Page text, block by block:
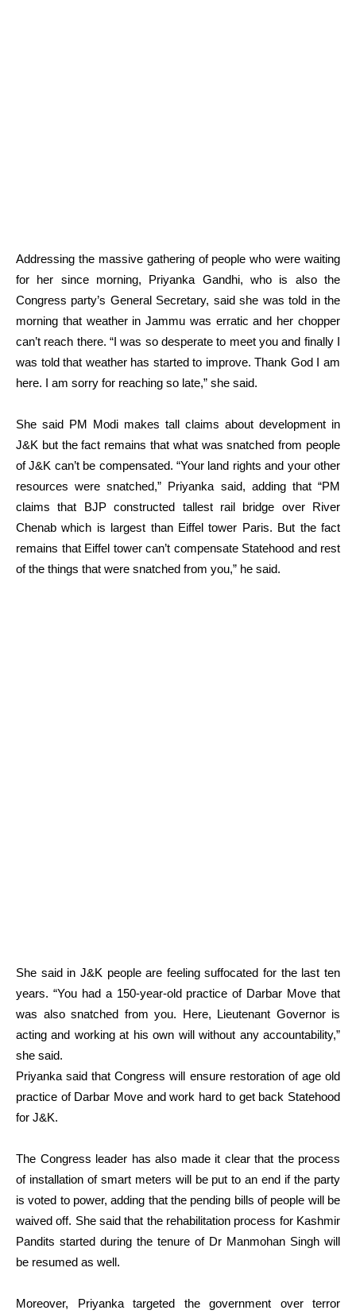
Addressing the massive gathering of people who were waiting
for her since morning, Priyanka Gandhi, who is also the
Congress party’s General Secretary, said she was told in the
morning that weather in Jammu was erratic and her chopper
can’t reach there. “I was so desperate to meet you and finally I
was told that weather has started to improve. Thank God I am
here. I am sorry for reaching so late,” she said.
She said PM Modi makes tall claims about development in
J&K but the fact remains that what was snatched from people
of J&K can’t be compensated. “Your land rights and your other
resources were snatched,” Priyanka said, adding that “PM
claims that BJP constructed tallest rail bridge over River
Chenab which is largest than Eiffel tower Paris. But the fact
remains that Eiffel tower can’t compensate Statehood and rest
of the things that were snatched from you,” he said.
She said in J&K people are feeling suffocated for the last ten
years. “You had a 150-year-old practice of Darbar Move that
was also snatched from you. Here, Lieutenant Governor is
acting and working at his own will without any accountability,”
she said.
Priyanka said that Congress will ensure restoration of age old
practice of Darbar Move and work hard to get back Statehood
for J&K.
The Congress leader has also made it clear that the process
of installation of smart meters will be put to an end if the party
is voted to power, adding that the pending bills of people will be
waived off. She said that the rehabilitation process for Kashmir
Pandits started during the tenure of Dr Manmohan Singh will
be resumed as well.
Moreover, Priyanka targeted the government over terror